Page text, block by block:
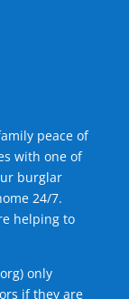
peace of
with one of
burglar
24/7.
helping to
) only
if they are